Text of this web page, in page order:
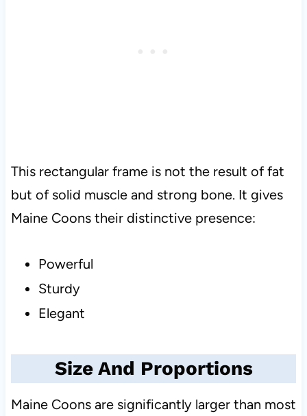
This rectangular frame is not the result of fat
but of solid muscle and strong bone. It gives
Maine Coons their distinctive presence:
Powerful
Sturdy
Elegant
Size And Proportions
Maine Coons are significantly larger than most